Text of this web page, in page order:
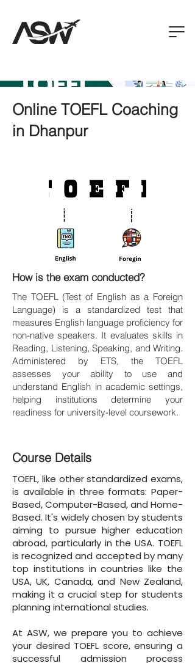
Online TOEFL Coaching
in Dhanpur
How is the exam conducted?
The TOEFL (Test of English as a Foreign
Language) is a standardized test that
measures English language proficiency for
non-native speakers. It evaluates skills in
Reading, Listening, Speaking, and Writing.
Administered by ETS, the TOEFL
assesses your ability to use and
understand English in academic settings,
helping institutions determine your
readiness for university-level coursework.
Course Details
TOEFL, like other standardized exams,
is available in three formats: Paper-
Based, Computer-Based, and Home-
Based. It's widely chosen by students
aiming to pursue higher education
abroad, particularly in the USA. TOEFL
is recognized and accepted by many
top institutions in countries like the
USA, UK, Canada, and New Zealand,
making it a crucial step for students
planning international studies.
At ASW, we prepare you to achieve
your desired TOEFL score, ensuring a
successful admission process